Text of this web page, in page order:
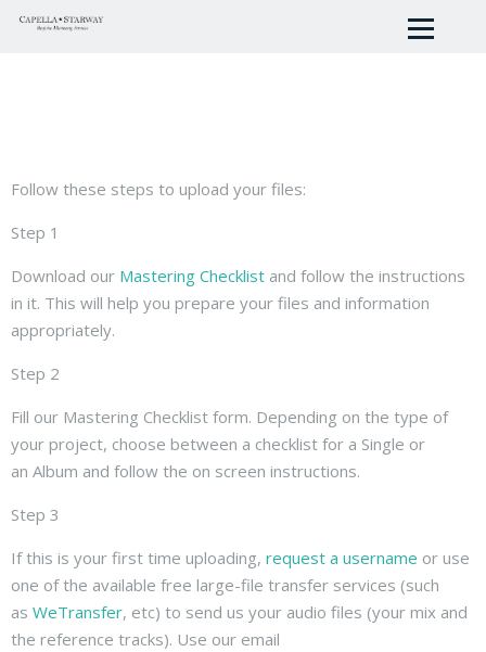
Follow these steps to upload your files:
Step 1
Download our Mastering Checklist and follow the instructions
in it. This will help you prepare your files and information
appropriately.
Step 2
Fill our Mastering Checklist form. Depending on the type of
your project, choose between a checklist for a Single or
an Album and follow the on screen instructions.
Step 3
If this is your first time uploading, request a username or use
one of the available free large-file transfer services (such
as WeTransfer, etc) to send us your audio files (your mix and
the reference tracks). Use our email